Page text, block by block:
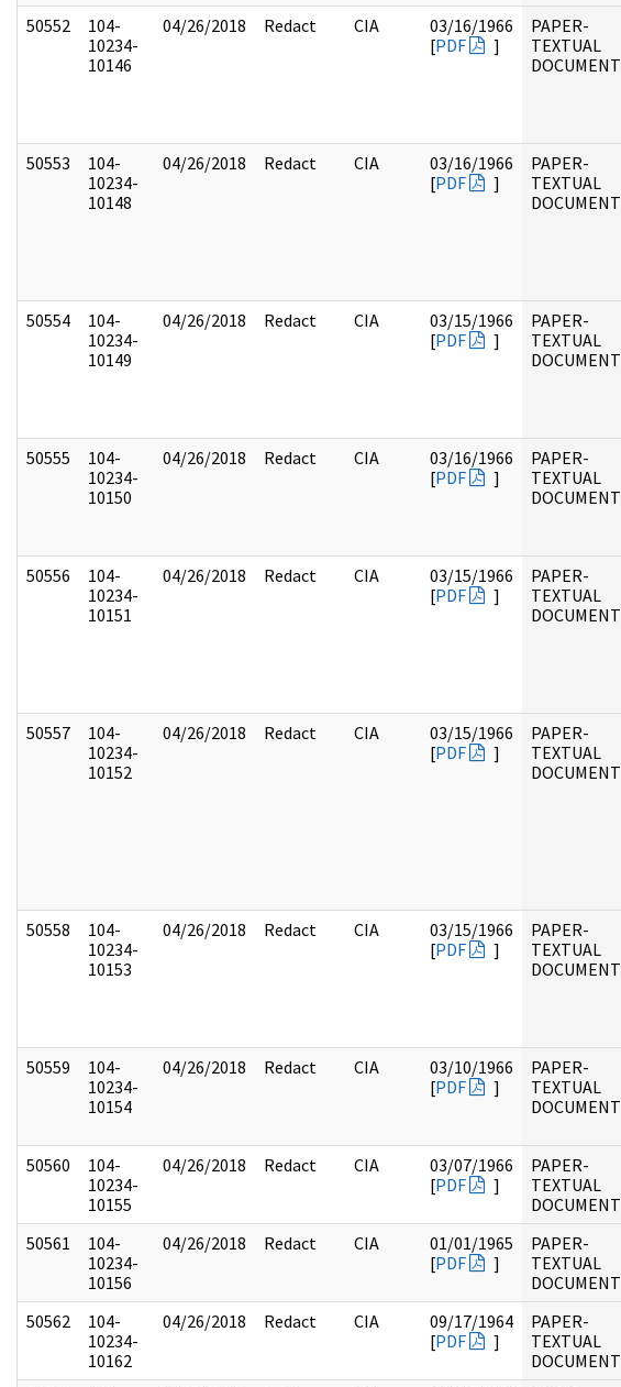
50552
104-
10234-
10146
04/26/2018 Redact CIA
03/16/1966
[PDF ]
PAPER-
TEXTUAL
DOCUMENT
50553
104-
10234-
10148
04/26/2018 Redact CIA
03/16/1966
[PDF ]
PAPER-
TEXTUAL
DOCUMENT
50554
104-
10234-
10149
04/26/2018 Redact CIA
03/15/1966
[PDF ]
PAPER-
TEXTUAL
DOCUMENT
50555
104-
10234-
10150
04/26/2018 Redact CIA
03/16/1966
[PDF ]
PAPER-
TEXTUAL
DOCUMENT
50556
104-
10234-
10151
04/26/2018 Redact CIA
03/15/1966
[PDF ]
PAPER-
TEXTUAL
DOCUMENT
50557
104-
10234-
10152
04/26/2018 Redact CIA
03/15/1966
[PDF ]
PAPER-
TEXTUAL
DOCUMENT
50558
104-
10234-
10153
04/26/2018 Redact CIA
03/15/1966
[PDF ]
PAPER-
TEXTUAL
DOCUMENT
50559
104-
10234-
10154
04/26/2018 Redact CIA
03/10/1966
[PDF ]
PAPER-
TEXTUAL
DOCUMENT
50560
104-
10234-
10155
04/26/2018 Redact CIA
03/07/1966
[PDF ]
PAPER-
TEXTUAL
DOCUMENT
50561
104-
10234-
10156
04/26/2018 Redact CIA
01/01/1965
[PDF ]
PAPER-
TEXTUAL
DOCUMENT
50562
104-
10234-
10162
04/26/2018 Redact CIA
09/17/1964
[PDF ]
PAPER-
TEXTUAL
DOCUMENT